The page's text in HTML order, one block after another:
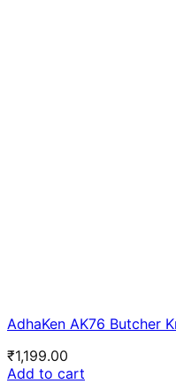
AdhaKen AK76 Butcher
₹1,199.00
Add to cart